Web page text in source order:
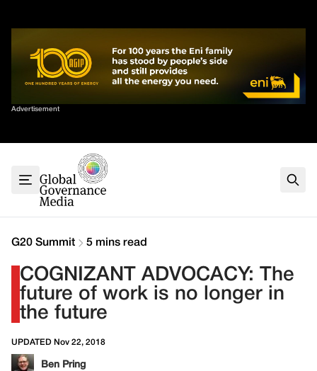
Advertisement
Sort By
G7
G20
Climate
Contact
G20 Summit 5 mins read
COGNIZANT ADVOCACY: The
future of work is no longer in
the future
UPDATED Nov 22, 2018
Ben Pring